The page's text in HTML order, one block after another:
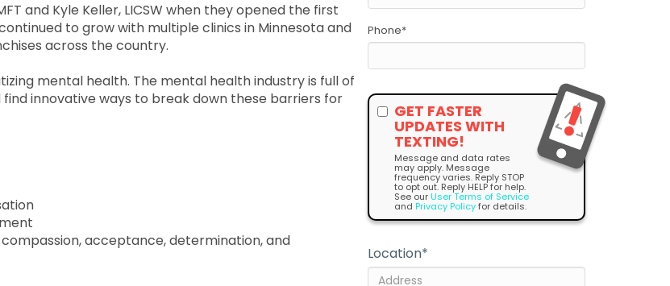
and Kyle Keller, LICSW when they opened the first
to grow with multiple clinics in Minnesota and
across the country.
mental health. The mental health industry is full of
innovative ways to break down these barriers for
acceptance, determination, and
Phone*
GET FASTER
UPDATES WITH
TEXTING!
Message and data rates
may apply. Message
frequency varies. Reply STOP
to opt out. Reply HELP for help.
See our User Terms of Service
and Privacy Policyfor details.
Location*